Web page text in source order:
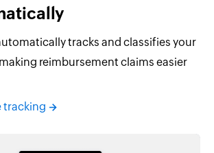
tracks and classifies your
reimbursement claims easier
tracking